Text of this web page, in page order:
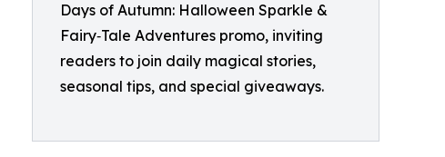
Days of Autumn: Halloween Sparkle &
Fairy‑Tale Adventures promo, inviting
readers to join daily magical stories,
seasonal tips, and special giveaways.